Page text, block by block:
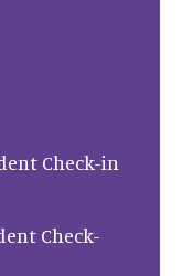
Check-in
Check-